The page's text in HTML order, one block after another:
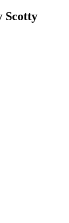
Scotty